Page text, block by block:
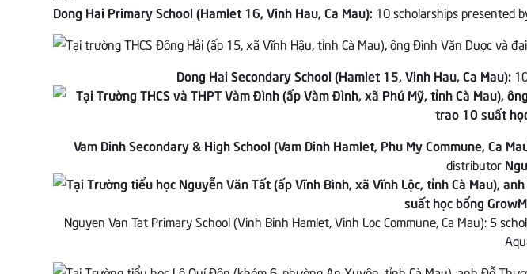
Dong Hai Primary School (Hamlet 16, Vinh Hau, Ca Mau): 10 scholarships presented
Dong Hai Secondary School (Hamlet 15, Vinh Hau, Ca Mau):
Vam Dinh Secondary & High School (Vam Dinh Hamlet, Phu My Commune, Ca
distributor
Nguyen Van Tat Primary School (Vinh Binh Hamlet, Vinh Loc Commune, Ca Mau): 5